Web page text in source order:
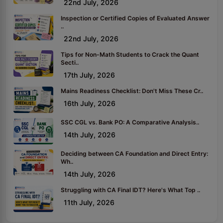
22nd July, 2026
Inspection or Certified Copies of Evaluated Answer
..
22nd July, 2026
Tips for Non-Math Students to Crack the Quant
Secti..
17th July, 2026
Mains Readiness Checklist: Don't Miss These Cr..
16th July, 2026
SSC CGL vs. Bank PO: A Comparative Analysis..
14th July, 2026
Deciding between CA Foundation and Direct Entry:
Wh..
14th July, 2026
Struggling with CA Final IDT? Here's What Top ..
11th July, 2026